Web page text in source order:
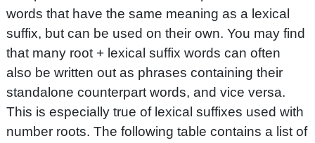
words that have the same meaning as a lexical
suffix, but can be used on their own. You may find
that many root + lexical suffix words can often
also be written out as phrases containing their
standalone counterpart words, and vice versa.
This is especially true of lexical suffixes used with
number roots. The following table contains a list of